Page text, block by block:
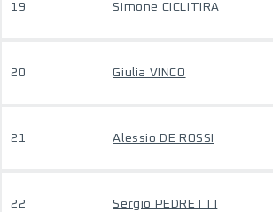
19 Simone CICLITIRA
20 Giulia VINCO
21 Alessio DE ROSSI
22 Sergio PEDRETTI